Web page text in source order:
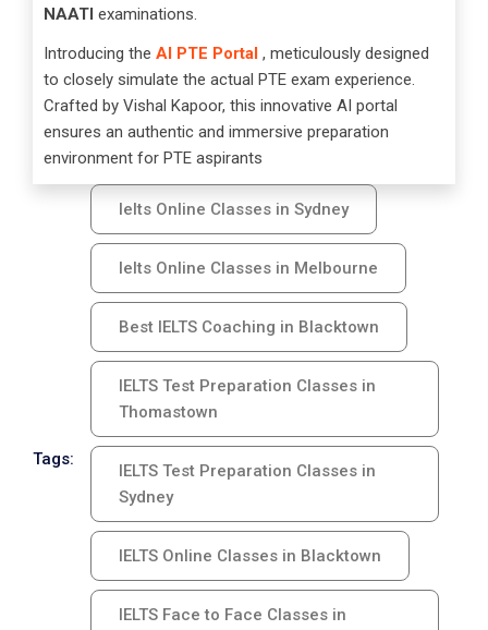
NAATI examinations.
Introducing the AI PTE Portal , meticulously designed
to closely simulate the actual PTE exam experience.
Crafted by Vishal Kapoor, this innovative AI portal
ensures an authentic and immersive preparation
environment for PTE aspirants
Tags:
Ielts Online Classes in Sydney
Ielts Online Classes in Melbourne
Best IELTS Coaching in Blacktown
IELTS Test Preparation Classes in
Thomastown
IELTS Test Preparation Classes in
Sydney
IELTS Online Classes in Blacktown
IELTS Face to Face Classes in